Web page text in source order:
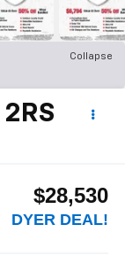
Collapse
2RS
$28,530
DYER DEAL!